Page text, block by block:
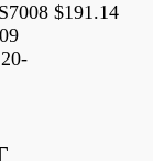
$191.14